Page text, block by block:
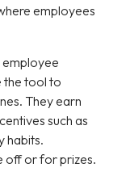
employees
employee
the tool to
They earn
such as
habits.
off or for prizes.